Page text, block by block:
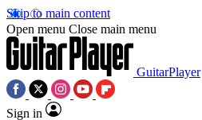
Skip to main content
Open menu Close main menu
GuitarPlayer
Sign in